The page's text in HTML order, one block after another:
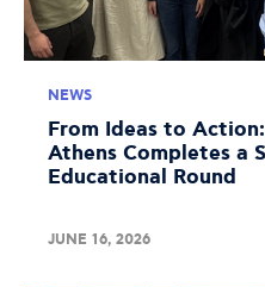
NEWS
From Ideas to
Athens Completes a
Educational Round
JUNE 16, 2026